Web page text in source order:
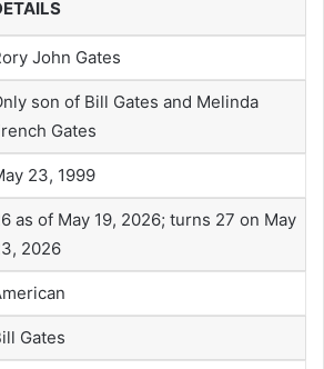
John Gates
son of Bill Gates and Melinda
Gates
23, 1999
as of May 19, 2026; turns 27 on May
2026
Gates